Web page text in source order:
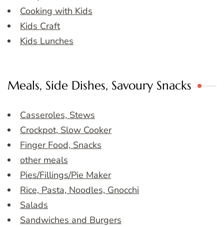
Cooking with Kids
Kids Craft
Kids Lunches
Meals, Side Dishes, Savoury Snacks
Casseroles, Stews
Crockpot, Slow Cooker
Finger Food, Snacks
other meals
Pies/Fillings/Pie Maker
Rice, Pasta, Noodles, Gnocchi
Salads
Sandwiches and Burgers